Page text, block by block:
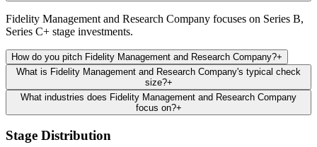
Fidelity Management and Research Company focuses on Series B,
Series C+ stage investments.
How do you pitch Fidelity Management and Research Company?+
What is Fidelity Management and Research Company's typical check
size?+
What industries does Fidelity Management and Research Company
focus on?+
Stage Distribution